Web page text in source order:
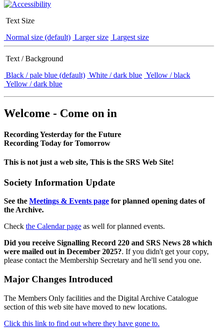
Text Size
Normal size (default) Larger size Largest size
Text / Background
Black / pale blue (default) White / dark blue Yellow / black
Yellow / dark blue
Welcome - Come on in
Recording Yesterday for the Future
Recording Today for Tomorrow
This is not just a web site, This is the SRS Web Site!
Society Information Update
See the Meetings & Events page for planned opening dates of
the Archive.
Check the Calendar page as well for planned events.
Did you receive Signalling Record 220 and SRS News 28 which
were mailed out in December 2025?. If you didn't get your copy,
please contact the Membership Secretary and he'll send you one.
Major Changes Introduced
The Members Only facilities and the Digital Archive Catalogue
section of this web site have moved to new locations.
Click this link to find out where they have gone to.